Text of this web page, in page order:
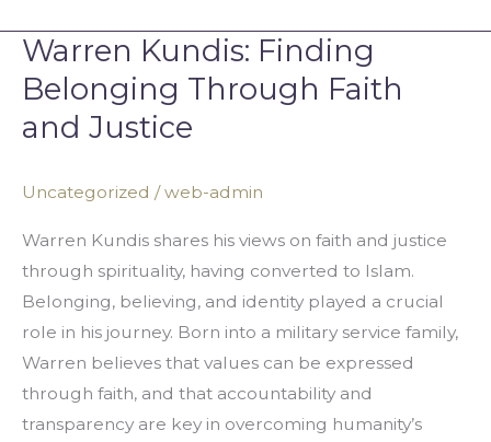
Warren Kundis: Finding
Belonging Through Faith
and Justice
Uncategorized /web-admin
Warren Kundis shares his views on faith and justice
through spirituality, having converted to Islam.
Belonging, believing, and identity played a crucial
role in his journey. Born into a military service family,
Warren believes that values can be expressed
through faith, and that accountability and
transparency are key in overcoming humanity’s
Warren
Kundis:
Finding
Belonging
Faith
and
Justice